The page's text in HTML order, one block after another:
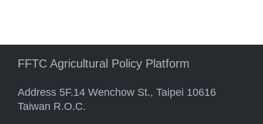
FFTC Agricultural Policy Platform
Address 5F.14 Wenchow St., Taipei 10616
Taiwan R.O.C.